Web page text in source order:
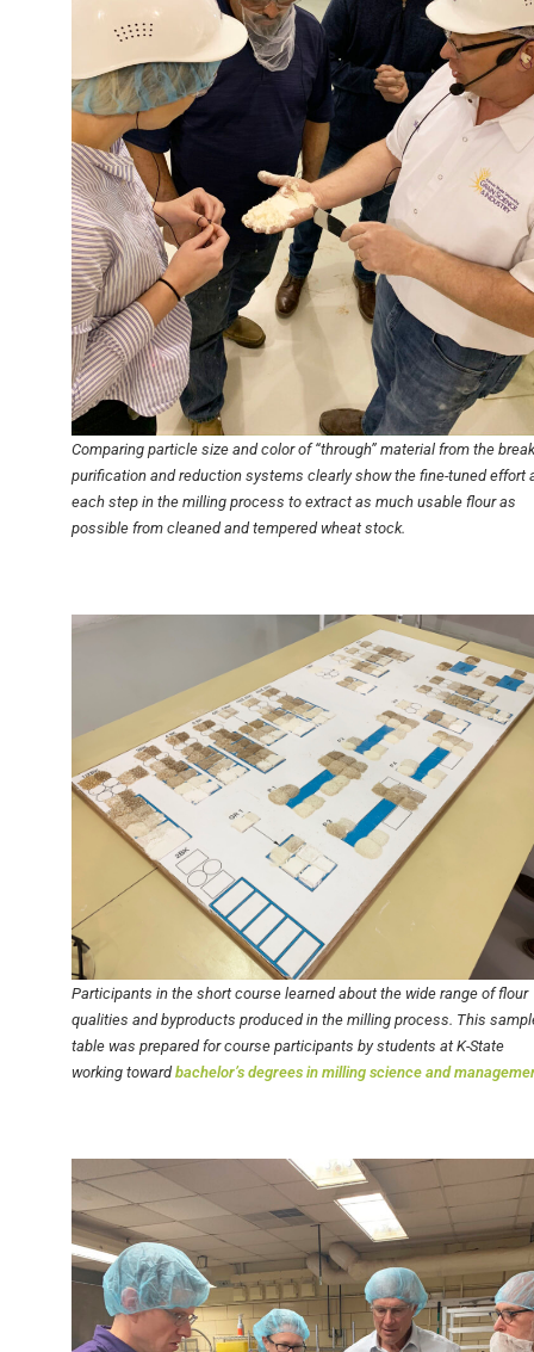
Comparing particle size and color of “through” material from the
purification and reduction systems clearly show the fine-tuned effort
each step in the milling process to extract as much usable flour as
possible from cleaned and tempered wheat stock.
Participants in the short course learned about the wide range of flour
qualities and byproducts produced in the milling process. This
table was prepared for course participants by students at K-State
working towardbachelor’s degrees in milling science and